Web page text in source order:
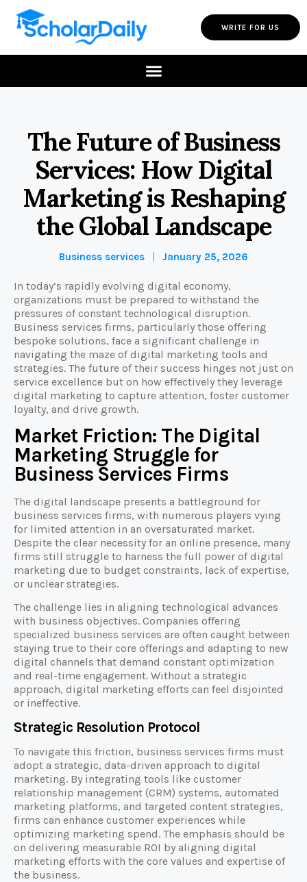
WRITE FOR US
The Future of Business
Services: How Digital
Marketing is Reshaping
the Global Landscape
Business services January 25, 2026
In today’s rapidly evolving digital economy,
organizations must be prepared to withstand the
pressures of constant technological disruption.
Business services firms, particularly those offering
bespoke solutions, face a significant challenge in
navigating the maze of digital marketing tools and
strategies. The future of their success hinges not just on
service excellence but on how effectively they leverage
digital marketing to capture attention, foster customer
loyalty, and drive growth.
Market Friction: The Digital
Marketing Struggle for
Business Services Firms
The digital landscape presents a battleground for
business services firms, with numerous players vying
for limited attention in an oversaturated market.
Despite the clear necessity for an online presence, many
firms still struggle to harness the full power of digital
marketing due to budget constraints, lack of expertise,
or unclear strategies.
The challenge lies in aligning technological advances
with business objectives. Companies offering
specialized business services are often caught between
staying true to their core offerings and adapting to new
digital channels that demand constant optimization
and real-time engagement. Without a strategic
approach, digital marketing efforts can feel disjointed
or ineffective.
Strategic Resolution Protocol
To navigate this friction, business services firms must
adopt a strategic, data-driven approach to digital
marketing. By integrating tools like customer
relationship management (CRM) systems, automated
marketing platforms, and targeted content strategies,
firms can enhance customer experiences while
optimizing marketing spend. The emphasis should be
on delivering measurable ROI by aligning digital
marketing efforts with the core values and expertise of
the business.